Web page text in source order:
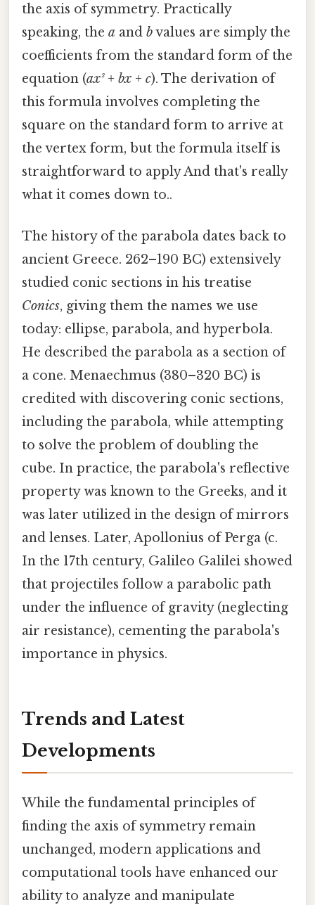
the axis of symmetry. Practically
speaking, the a and bvalues are simply the
coefficients from the standard form of the
equation (ax² + bx + c). The derivation of
this formula involves completing the
square on the standard form to arrive at
the vertex form, but the formula itself is
straightforward to apply And that's really
what it comes down to..
The history of the parabola dates back to
ancient Greece. 262–190 BC) extensively
studied conic sections in his treatise
Conics, giving them the names we use
today: ellipse, parabola, and hyperbola.
He described the parabola as a section of
a cone. Menaechmus (380–320 BC) is
credited with discovering conic sections,
including the parabola, while attempting
to solve the problem of doubling the
cube. In practice, the parabola's reflective
property was known to the Greeks, and it
was later utilized in the design of mirrors
and lenses. Later, Apollonius of Perga (c.
In the 17th century, Galileo Galilei showed
that projectiles follow a parabolic path
under the influence of gravity (neglecting
air resistance), cementing the parabola's
importance in physics.
Trends and Latest
Developments
While the fundamental principles of
finding the axis of symmetry remain
unchanged, modern applications and
computational tools have enhanced our
ability to analyze and manipulate